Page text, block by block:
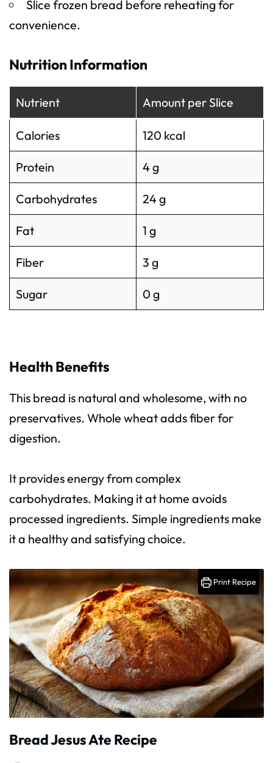
Slice frozen bread before reheating for
convenience.
Nutrition Information
Nutrient Amount per Slice
Calories 120 kcal
Protein 4 g
Carbohydrates 24 g
Fat 1 g
Fiber 3 g
Sugar 0 g
Health Benefits
This bread is natural and wholesome, with no
preservatives. Whole wheat adds fiber for
digestion.
It provides energy from complex
carbohydrates. Making it at home avoids
processed ingredients. Simple ingredients make
it a healthy and satisfying choice.
Bread Jesus Ate Recipe
Print Recipe